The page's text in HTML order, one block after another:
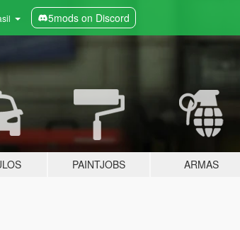
5mods on Discord
PAINTJOBS ARMAS